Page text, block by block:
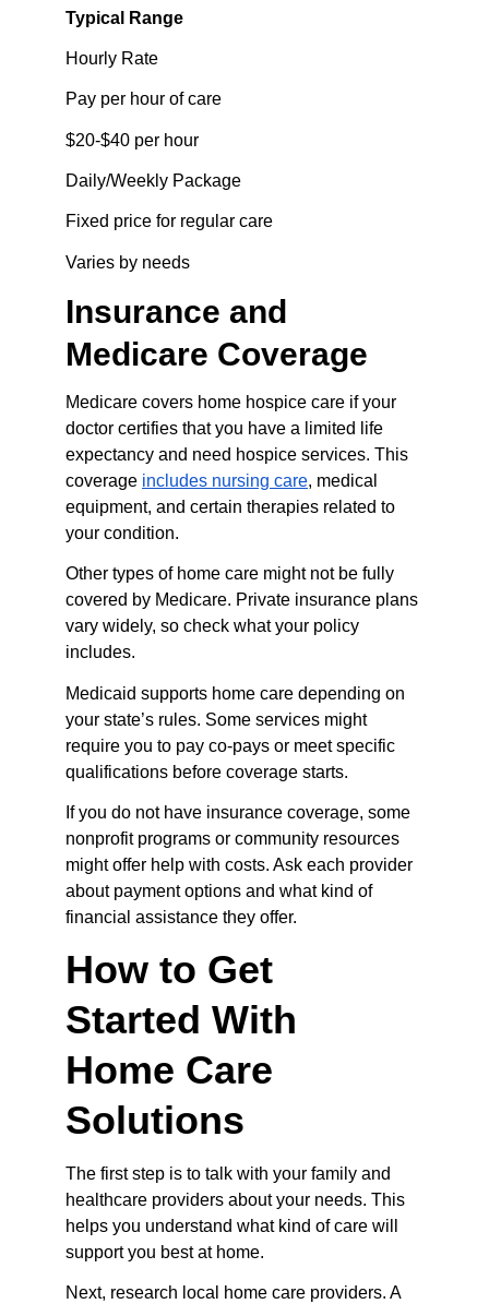
Typical Range
Hourly Rate
Pay per hour of care
$20-$40 per hour
Daily/Weekly Package
Fixed price for regular care
Varies by needs
Insurance and
Medicare Coverage
Medicare covers home hospice care if your
doctor certifies that you have a limited life
expectancy and need hospice services. This
coverage includes nursing care, medical
equipment, and certain therapies related to
your condition.
Other types of home care might not be fully
covered by Medicare. Private insurance plans
vary widely, so check what your policy
includes.
Medicaid supports home care depending on
your state’s rules. Some services might
require you to pay co-pays or meet specific
qualifications before coverage starts.
If you do not have insurance coverage, some
nonprofit programs or community resources
might offer help with costs. Ask each provider
about payment options and what kind of
financial assistance they offer.
How to Get
Started With
Home Care
Solutions
The first step is to talk with your family and
healthcare providers about your needs. This
helps you understand what kind of care will
support you best at home.
Next, research local home care providers. A